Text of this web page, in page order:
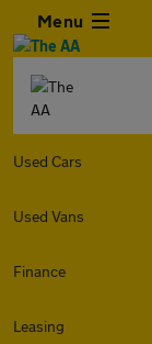
Menu
Used Cars
Used Vans
Finance
Leasing